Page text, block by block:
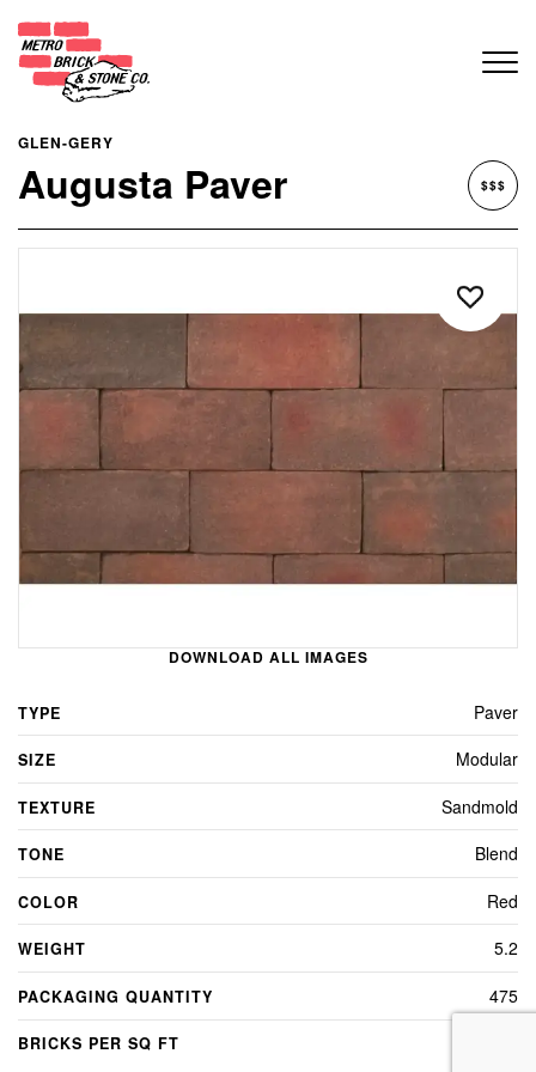
GLEN-GERY
Augusta Paver $$$
DOWNLOAD ALL IMAGES
TYPE Paver
SIZE Modular
TEXTURE Sandmold
TONE Blend
COLOR Red
WEIGHT 5.2
PACKAGING QUANTITY 475
BRICKS PER SQ FT